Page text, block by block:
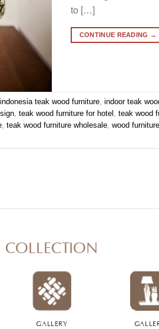
to […]
CONTINUE READING →
indonesia teak wood furniture,indoor teak
,teak wood furniture for hotel ,teak wood
,teak wood furniture wholesale,wood furniture
COLLECTION
GALLERY